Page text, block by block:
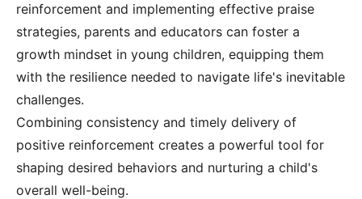
reinforcement and implementing effective praise
strategies, parents and educators can foster a
growth mindset in young children, equipping them
with the resilience needed to navigate life's inevitable
challenges.
Combining consistency and timely delivery of
positive reinforcement creates a powerful tool for
shaping desired behaviors and nurturing a child's
overall well-being.